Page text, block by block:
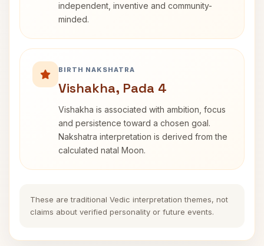
independent, inventive and community-
minded.
BIRTH NAKSHATRA
Vishakha, Pada 4
Vishakha is associated with ambition, focus
and persistence toward a chosen goal.
Nakshatra interpretation is derived from the
calculated natal Moon.
These are traditional Vedic interpretation themes, not
claims about verified personality or future events.